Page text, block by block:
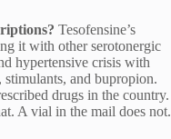
Tesofensine’s
it with other serotonergic
hypertensive crisis with
and bupropion.
drugs in the country.
A vial in the mail does not.